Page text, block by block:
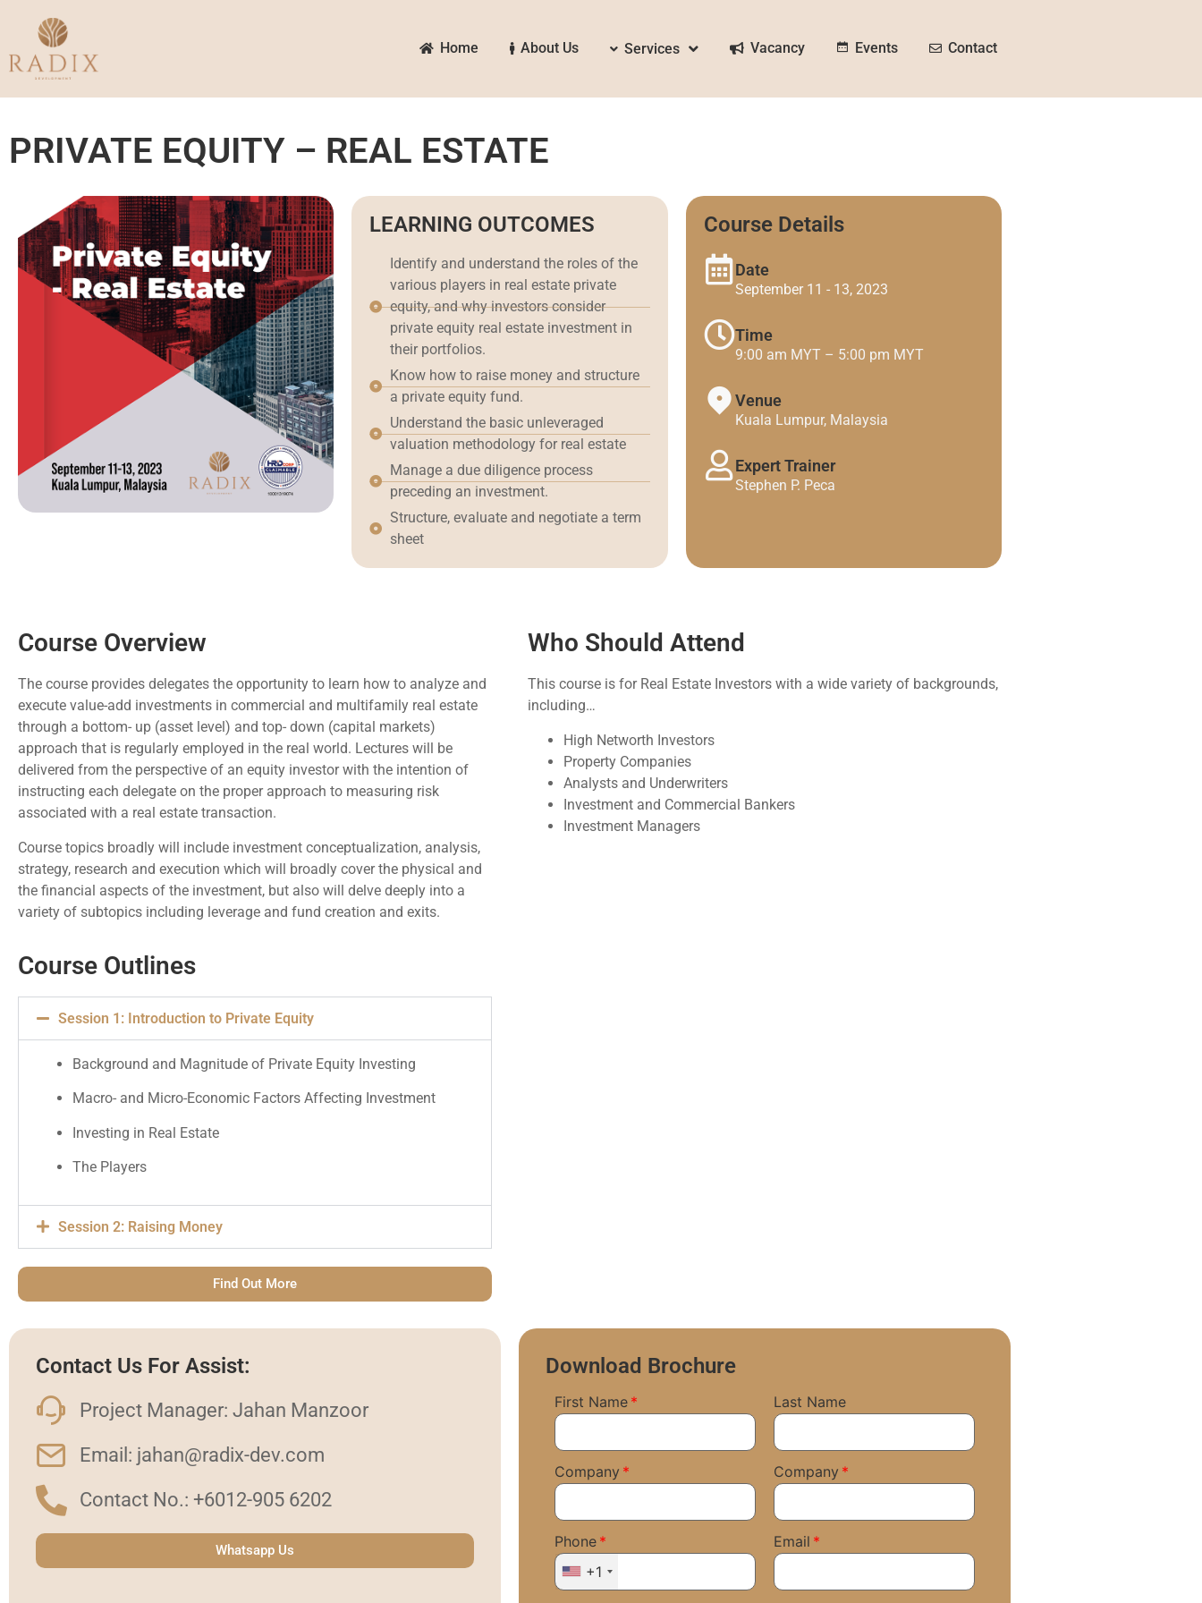
Home About Us Services Vacancy Events Contact
PRIVATE EQUITY – REAL ESTATE
LEARNING OUTCOMES
Identify and understand the roles of the
various players in real estate private
equity, and why investors consider
private equity real estate investment in
their portfolios.
Know how to raise money and structure
a private equity fund.
Understand the basic unleveraged
valuation methodology for real estate
Manage a due diligence process
preceding an investment.
Structure, evaluate and negotiate a term
sheet
Course Details
Date
September 11 - 13, 2023
Time
9:00 am MYT – 5:00 pm MYT
Venue
Kuala Lumpur, Malaysia
Expert Trainer
Stephen P. Peca
Course Overview
The course provides delegates the opportunity to learn how to analyze and
execute value-add investments in commercial and multifamily real estate
through a bottom- up (asset level) and top- down (capital markets)
approach that is regularly employed in the real world. Lectures will be
delivered from the perspective of an equity investor with the intention of
instructing each delegate on the proper approach to measuring risk
associated with a real estate transaction.
Course topics broadly will include investment conceptualization, analysis,
strategy, research and execution which will broadly cover the physical and
the financial aspects of the investment, but also will delve deeply into a
variety of subtopics including leverage and fund creation and exits.
Course Outlines
Session 1: Introduction to Private Equity
Background and Magnitude of Private Equity Investing
Macro- and Micro-Economic Factors Affecting Investment
Investing in Real Estate
The Players
Session 2: Raising Money
Find Out More
Who Should Attend
This course is for Real Estate Investors with a wide variety of backgrounds,
including…
High Networth Investors
Property Companies
Analysts and Underwriters
Investment and Commercial Bankers
Investment Managers
Contact Us For Assist:
Project Manager: Jahan Manzoor
Email: jahan@radix-dev.com
Contact No.: +6012-905 6202
Whatsapp Us
Download Brochure
First Name Last Name
Company Company
Phone
+1
Email